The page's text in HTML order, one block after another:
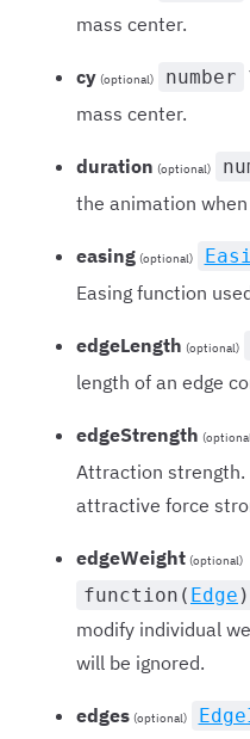
mass center.
cy (optional) number
mass center.
duration (optional)
the animation
easing (optional)
Easing function
edgeLength (optional)
length of an edge
edgeStrength
Attraction strength.
attractive force
edgeWeight (optional)
function( Edge
modify individual
will be ignored.
edges (optional)